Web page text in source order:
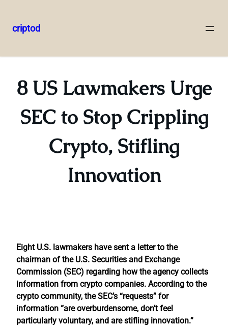
to
criptod
8 US Lawmakers Urge
SEC to Stop Crippling
Crypto, Stifling
Innovation
Eight U.S. lawmakers have sent a letter to the
chairman of the U.S. Securities and Exchange
Commission (SEC) regarding how the agency collects
information from crypto companies. According to the
crypto community, the SEC’s “requests” for
information “are overburdensome, don’t feel
particularly voluntary, and are stifling innovation.”